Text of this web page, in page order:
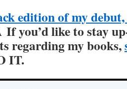
edition of my
If you’d like to stay
regarding my books,
IT.